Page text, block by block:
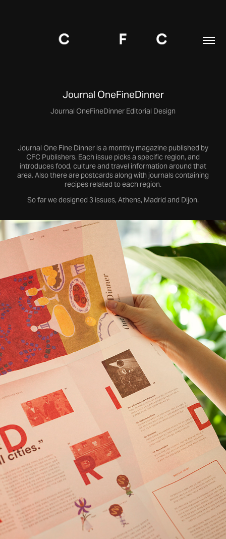
Journal OneFineDinner
Journal One Fine Dinner is a monthly magazine published by
CFC Publishers. Each issue picks a specific region, and
introduces food, culture and travel information around that
area. Also there are postcards along with journals containing
recipes related to each region.
So far we designed 3 issues, Athens, Madrid and Dijon.